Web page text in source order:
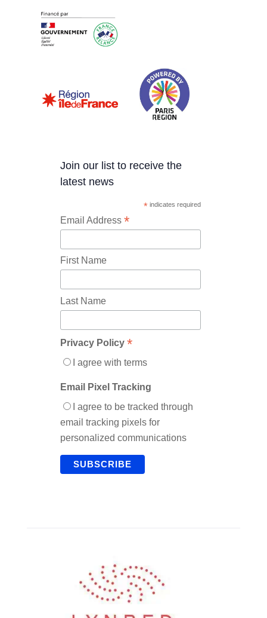
Join our list to receive the
latest news
* indicates required
Email Address *
First Name
Last Name
Privacy Policy *
I agree with terms
Email Pixel Tracking
I agree to be tracked through
email tracking pixels for
personalized communications